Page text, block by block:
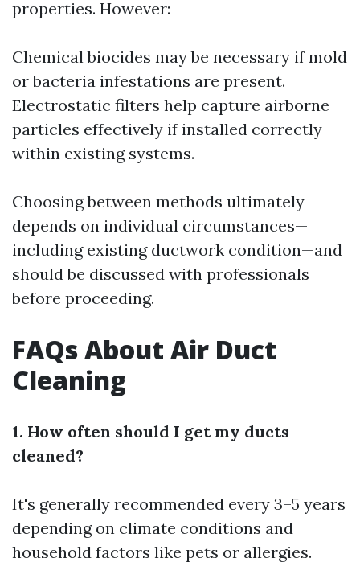
properties. However:
Chemical biocides may be necessary if mold
or bacteria infestations are present.
Electrostatic filters help capture airborne
particles effectively if installed correctly
within existing systems.
Choosing between methods ultimately
depends on individual circumstances—
including existing ductwork condition—and
should be discussed with professionals
before proceeding.
FAQs About Air Duct
Cleaning
1. How often should I get my ducts
cleaned?
It's generally recommended every 3–5 years
depending on climate conditions and
household factors like pets or allergies.